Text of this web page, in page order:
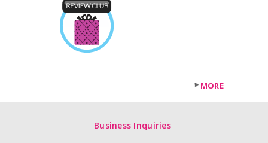
MORE
Business Inquiries